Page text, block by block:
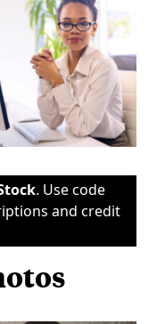
. Use code
and credit